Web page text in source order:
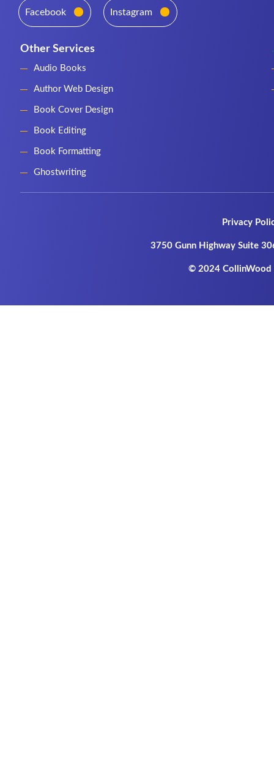
Facebook Instagram
Other Services
Audio Books
Author Web Design
Book Cover Design
Book Editing
Book Formatting
Ghostwriting
.
Privacy
3750 Gunn Highway Suite
© 2024 CollinWood